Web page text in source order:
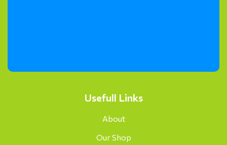
Usefull Links
About
Our Shop